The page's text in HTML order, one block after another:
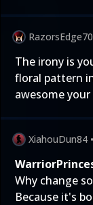
The irony is
floral pattern
awesome your
XiahouDun84 •
Why change
Because it's